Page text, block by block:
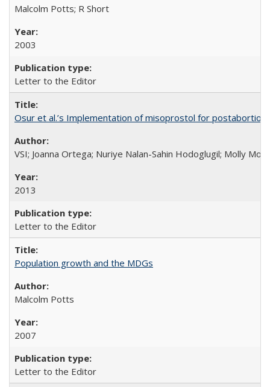
Malcolm Potts; R Short
2003
Letter to the Editor
Osur et al.’s Implementation of misoprostol for postabortion
VSI; Joanna Ortega; Nuriye Nalan-Sahin Hodoglugil; Molly
2013
Letter to the Editor
Population growth and the MDGs
Malcolm Potts
2007
Letter to the Editor